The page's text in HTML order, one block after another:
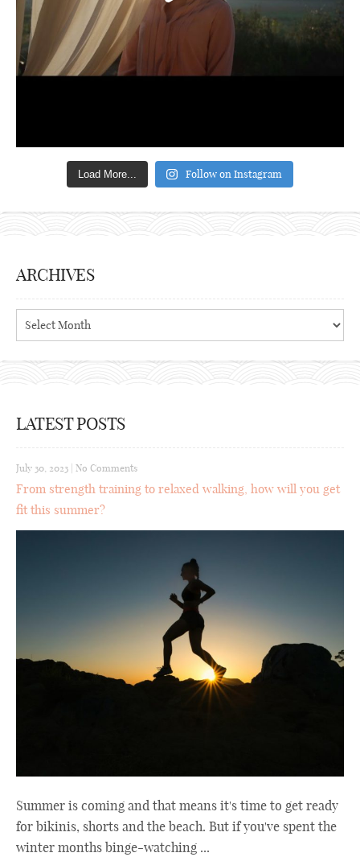
Load More... Follow on Instagram
ARCHIVES
Archives
LATEST POSTS
July 30, 2023 No Comments
From strength training to relaxed walking, how will you get
fit this summer?
Summer is coming and that means it's time to get ready
for bikinis, shorts and the beach. But if you've spent the
winter months binge-watching ...